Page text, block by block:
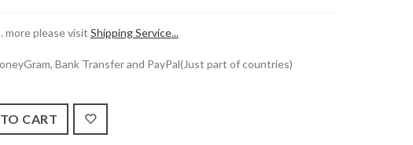
more please visit Shipping Service...
Bank Transfer and PayPal(Just part of countries)